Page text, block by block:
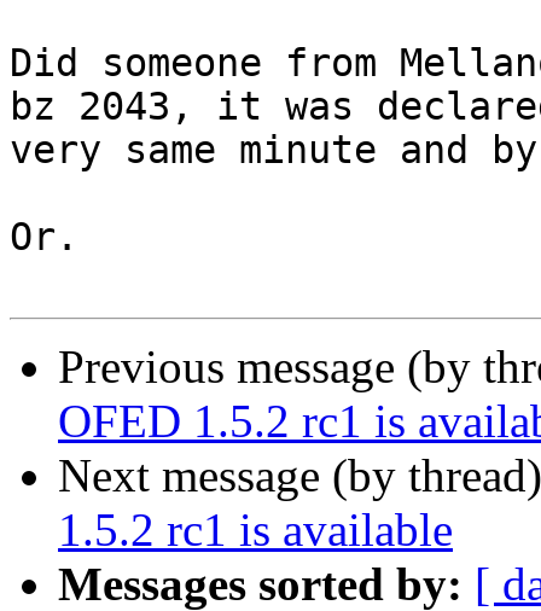
Did someone from
bz 2043, it was
very same minute and
Or.
Previous message (by
OFED 1.5.2 rc1 is
Next message (by
1.5.2 rc1 is available
Messages sorted by: [